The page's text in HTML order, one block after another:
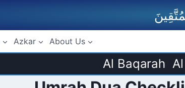
Azkar About Us
Al Baqarah